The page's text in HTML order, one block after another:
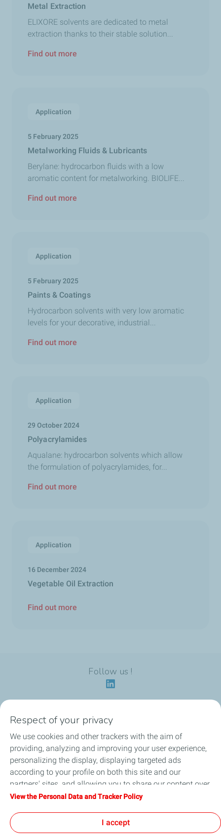
Metal Extraction
ELIXORE solvents are dedicated to metal
extraction thanks to their stable solution...
Find out more
Application
5 February 2025
Metalworking Fluids & Lubricants
Berylane: hydrocarbon fluids with a low
aromatic content for metalworking. BIOLIFE...
Find out more
Application
5 February 2025
Paints & Coatings
Hydrocarbon solvents with very low aromatic
levels for your decorative, industrial...
Find out more
Application
29 October 2024
Polyacrylamides
Aqualane: hydrocarbon solvents which allow
the formulation of polyacrylamides, for...
Find out more
Application
16 December 2024
Vegetable Oil Extraction
Find out more
Follow us !
Our identity
Our applications
Our eco-friendly offers
Our HSEQ commitments
Respect of your privacy
We use cookies and other trackers with the aim of
providing, analyzing and improving your user experience,
personalizing the display, displaying targeted ads
according to your profile on both this site and our
partners' sites, and allowing you to share our content over
social media. You can change your cookie settings at any
clicking on the "Accept" button, you agree that we may
store all cookies on your device. If you click on "Decline",
View the Personal Data and Tracker Policy
I accept